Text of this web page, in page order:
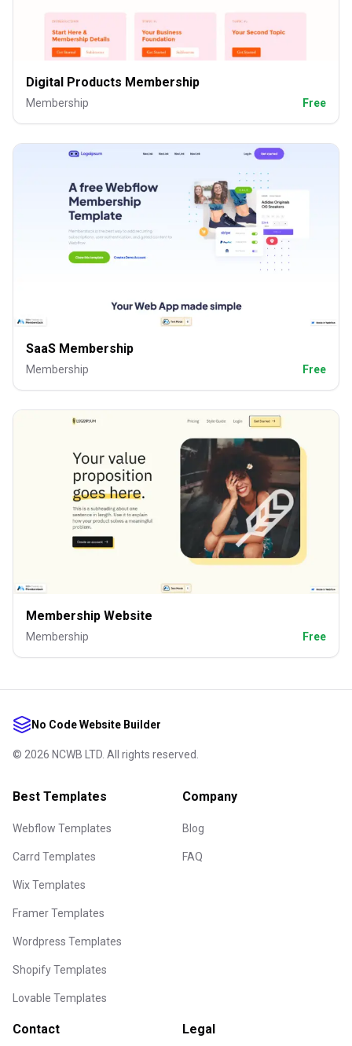
Digital Products Membership
Membership Free
SaaS Membership
Membership Free
Membership Website
Membership Free
No Code Website Builder
© 2026 NCWB LTD. All rights reserved.
Best Templates
Webflow Templates
Carrd Templates
Wix Templates
Framer Templates
Wordpress Templates
Shopify Templates
Lovable Templates
Company
Blog
FAQ
Contact Legal